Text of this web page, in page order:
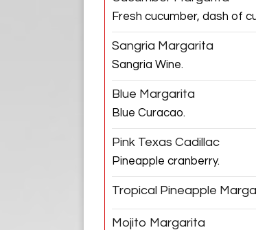
Fresh cucumber, dash of
Sangria Margarita
Sangria Wine.
Blue Margarita
Blue Curacao.
Pink Texas Cadillac
Pineapple cranberry.
Tropical Pineapple
Mojito Margarita